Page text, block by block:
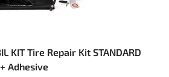
KIT Tire Repair Kit STANDARD
Adhesive